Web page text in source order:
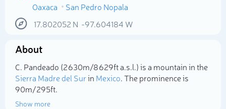
Oaxaca
San Pedro Nopala
17.802052 N -97.604184 W
About
C. Pandeado (2 630m/8 629ft a.s.l.) is a mountain in the
Sierra Madre del Surin Mexico. The prominence is
90m/295ft.
Show more